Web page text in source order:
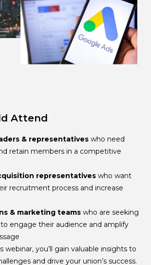
Attend
& representatives who need
retain members in a competitive
representatives who want
recruitment process and increase
& marketing teams who are seeking
engage their audience and amplify
webinar, you’ll gain valuable insights to
and drive your union’s success.